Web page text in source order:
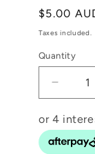
Regular
price
$5.00
Taxes included.
Quantity
for
Black
teacher